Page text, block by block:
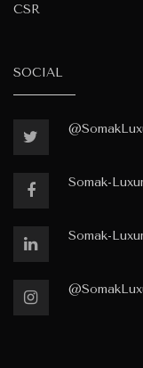
CSR
SOCIAL
Somak-
Somak-